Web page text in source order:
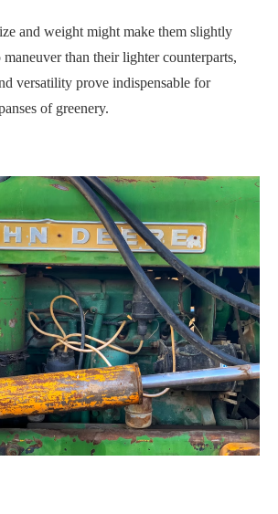
and weight might make them slightly
than their lighter counterparts,
versatility prove indispensable for
of greenery.